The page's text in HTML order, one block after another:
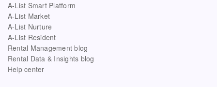
A-List Smart Platform
A-List Market
A-List Nurture
A-List Resident
Rental Management blog
Rental Data & Insights blog
Help center